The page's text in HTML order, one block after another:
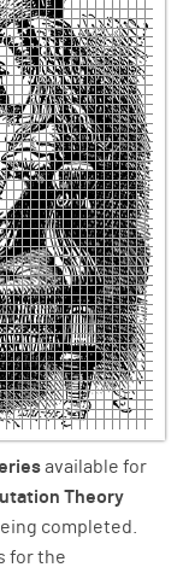
available for
Theory
completed.
for the